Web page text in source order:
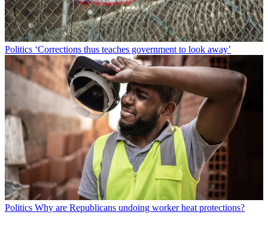
Politics ‘Corrections thus teaches government to look away’
Politics Why are Republicans undoing worker heat protections?